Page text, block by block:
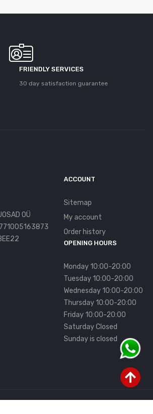
FRIENDLY SERVICES
30 day satisfaction guarantee
OÜ
ACCOUNT
Sitemap
My account
Order history
OPENING HOURS
Monday 10:00-20:00
Tuesday 10:00-20:00
Wednesday 10:00-20:00
Thursday 10:00-20:00
Friday 10:00-20:00
Saturday Closed
Sunday is closed